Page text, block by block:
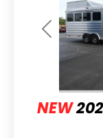
Previous
NEW